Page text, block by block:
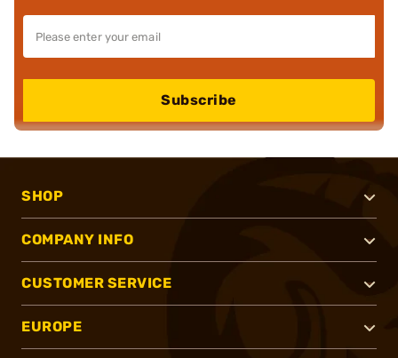
Subscribe
SHOP
COMPANY INFO
CUSTOMER SERVICE
EUROPE